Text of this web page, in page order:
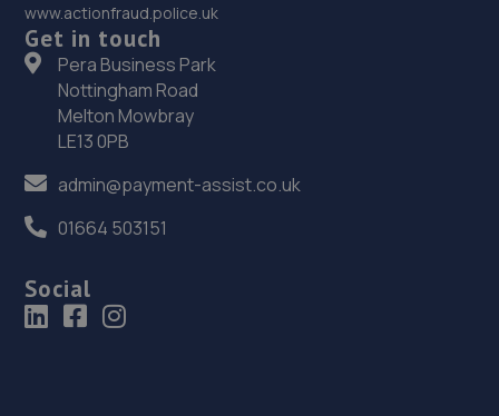
37. MY MOTO Leeds
Overland Park,,3, Gelderd Rd,LS27 7JN
4.0 miles away
Unit 5 Lister Hill,Horsforth,Leeds,LS18 5AZ
4.1 miles away
39. Formula One Autocentre Morley (151)
Chartist Way,Nr Leeds,Morley,LS27 9ET
www.actionfraud.police.uk
Get in touch
Pera Business Park
Nottingham Road
Melton Mowbray
LE13 0PB
admin@payment-assist.co.uk
01664 503151
Social